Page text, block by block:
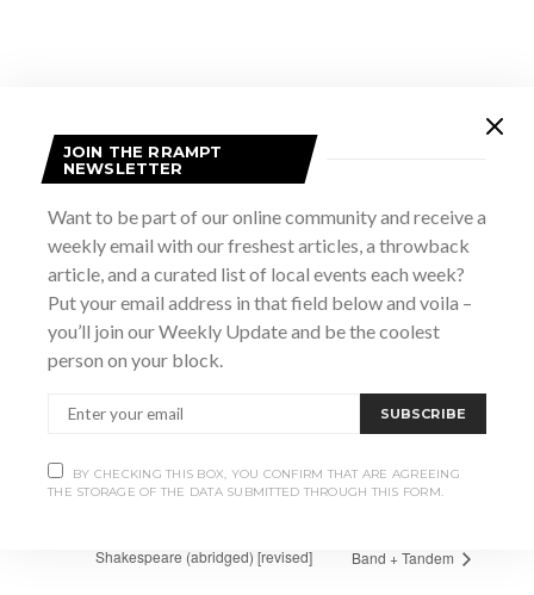
VENUE
Heartwood Hall
939 2nd Ave E
Phone
View Venue Website
Shakespeare (abridged) [revised]
Band + Tandem
JOIN THE RRAMPT
NEWSLETTER
Want to be part of our online community and receive a
weekly email with our freshest articles, a throwback
article, and a curated list of local events each week?
Put your email address in that field below and voila –
you’ll join our Weekly Update and be the coolest
person on your block.
SUBSCRIBE
BY CHECKING THIS BOX, YOU CONFIRM THAT ARE AGREEING
THE STORAGE OF THE DATA SUBMITTED THROUGH THIS FORM.